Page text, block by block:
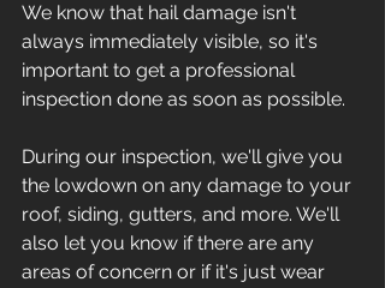
We know that hail damage isn't
always immediately visible, so it's
important to get a professional
inspection done as soon as possible.
During our inspection, we'll give you
the lowdown on any damage to your
roof, siding, gutters, and more. We'll
also let you know if there are any
areas of concern or if it's just wear